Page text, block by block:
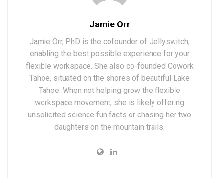
Jamie Orr
Jamie Orr, PhD is the cofounder of Jellyswitch,
enabling the best possible experience for your
flexible workspace. She also co-founded Cowork
Tahoe, situated on the shores of beautiful Lake
Tahoe. When not helping grow the flexible
workspace movement, she is likely offering
unsolicited science fun facts or chasing her two
daughters on the mountain trails.